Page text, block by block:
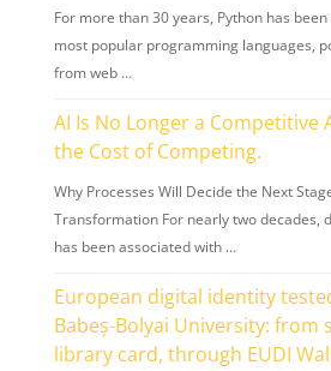
For more than 30 years, Python has been
most popular programming languages,
from web …
AI Is No Longer a Competitive
the Cost of Competing.
Why Processes Will Decide the Next
Transformation For nearly two decades,
has been associated with …
European digital identity
Babeș-Bolyai University: from
library card, through EUDI